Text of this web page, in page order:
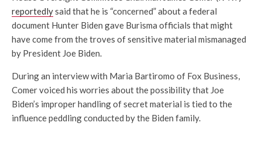
reportedlysaid that he is “concerned” about a federal
document Hunter Biden gave Burisma officials that might
have come from the troves of sensitive material mismanaged
by President Joe Biden.
During an interview with Maria Bartiromo of Fox Business,
Comer voiced his worries about the possibility that Joe
Biden’s improper handling of secret material is tied to the
influence peddling conducted by the Biden family.